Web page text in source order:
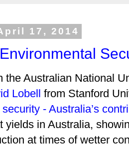
17, 2014
the Australian National
Lobell
from Stanford
- Australia’s
yields in Australia,
at times of wetter